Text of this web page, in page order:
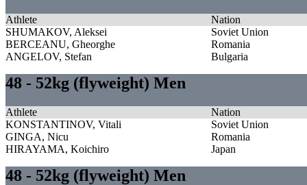
Athlete
Nation
SHUMAKOV, Aleksei
Soviet Union
BERCEANU, Gheorghe
Romania
ANGELOV, Stefan
Bulgaria
48 - 52kg (flyweight) Men
Athlete
Nation
KONSTANTINOV, Vitali
Soviet Union
GINGA, Nicu
Romania
HIRAYAMA, Koichiro
Japan
48 - 52kg (flyweight) Men